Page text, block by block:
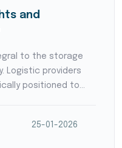
and
to the storage
Logistic providers
positioned to
25-01-2026